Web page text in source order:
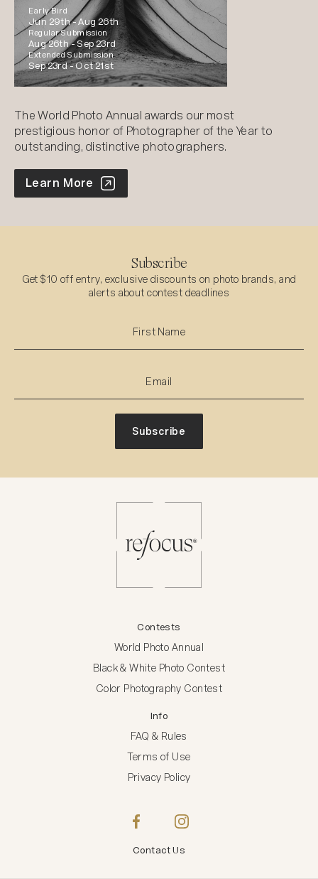
Early Bird
Jun 29th -Aug 26th
Regular Submission
Aug 26th -Sep 23rd
Extended Submission
Sep 23rd -Oct 21st
The World Photo Annual awards our most
prestigious honor of Photographer of the Year to
outstanding, distinctive photographers.
World Photo Annual
Learn More
Subscribe
Get $10 off entry, exclusive discounts on photo brands, and
alerts about contest deadlines
Subscribe
Contests
World Photo Annual
Black & White Photo Contest
Color Photography Contest
Info
FAQ & Rules
Terms of Use
Privacy Policy
Contact Us